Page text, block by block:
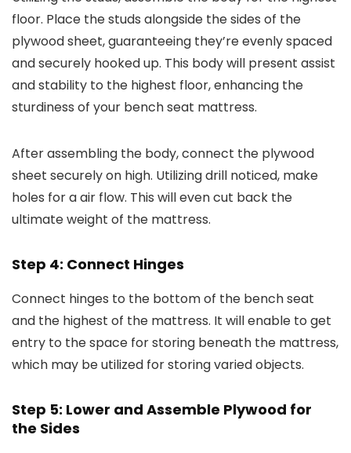
floor. Place the studs alongside the sides of the
plywood sheet, guaranteeing they’re evenly spaced
and securely hooked up. This body will present assist
and stability to the highest floor, enhancing the
sturdiness of your bench seat mattress.
After assembling the body, connect the plywood
sheet securely on high. Utilizing drill noticed, make
holes for a air flow. This will even cut back the
ultimate weight of the mattress.
Step 4: Connect Hinges
Connect hinges to the bottom of the bench seat
and the highest of the mattress. It will enable to get
entry to the space for storing beneath the mattress,
which may be utilized for storing varied objects.
Step 5: Lower and Assemble Plywood for
the Sides